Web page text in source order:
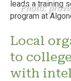
Photo:
Local
to
with